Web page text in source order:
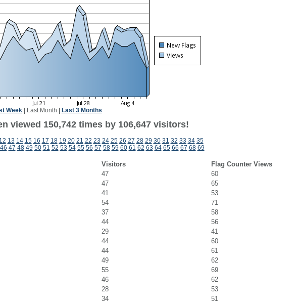
Week| Last Month Last 3 Months
viewed 150,742 times by 106,647 visitors!
12 13 14 15 16 17 18 19 20 21 22 23 24 25 26 27 28 29 30 31 32 33 34 35
46 47 48 49 50 51 52 53 54 55 56 57 58 59 60 61 62 63 64 65 66 67 68 69
Visitors
Flag Counter Views
47
60
47
65
41
53
54
71
37
58
44
56
29
41
44
60
44
61
49
62
55
69
46
62
28
53
34
51